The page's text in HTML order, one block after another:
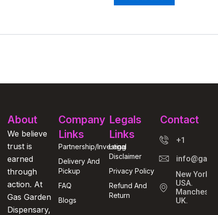
About
We believe
trust is
earned
through
action. At
Gas Garden
Dispensary,
Company
Links
Partnership/Investing
Delivery And
Pickup
FAQ
Blogs
Legals
Links
Legal
Disclaimer
Privacy Policy
Refund And
Return
Contact
+1
New York,
USA.
UK.